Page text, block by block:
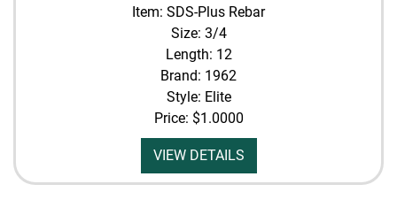
Item: SDS-Plus Rebar
Size: 3/4
Length: 12
Brand: 1962
Style: Elite
Price: $1.0000
VIEW DETAILS